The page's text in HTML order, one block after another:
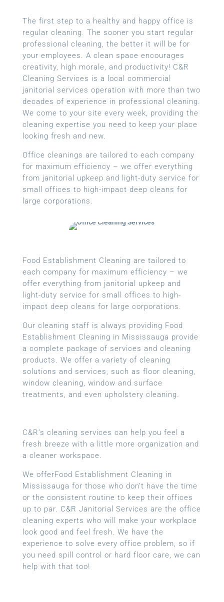
The first step to a healthy and happy office is
regular cleaning. The sooner you start regular
professional cleaning, the better it will be for
your employees. A clean space encourages
creativity, high morale, and productivity! C&R
Cleaning Services is a local commercial
janitorial services operation with more than two
decades of experience in professional cleaning.
We come to your site every week, providing the
cleaning expertise you need to keep your place
looking fresh and new.
Office cleanings are tailored to each company
for maximum efficiency – we offer everything
from janitorial upkeep and light-duty service for
small offices to high-impact deep cleans for
large corporations.
Food Establishment Cleaning are tailored to
each company for maximum efficiency – we
offer everything from janitorial upkeep and
light-duty service for small offices to high-
impact deep cleans for large corporations.
Our cleaning staff is always providing Food
Establishment Cleaning in Mississauga provide
a complete package of services and cleaning
products. We offer a variety of cleaning
solutions and services, such as floor cleaning,
window cleaning, window and surface
treatments, and even upholstery cleaning.
C&R’s cleaning services can help you feel a
fresh breeze with a little more organization and
a cleaner workspace.
We offerFood Establishment Cleaning in
Mississauga for those who don’t have the time
or the consistent routine to keep their offices
up to par. C&R Janitorial Services are the office
cleaning experts who will make your workplace
look good and feel fresh. We have the
experience to solve every office problem, so if
you need spill control or hard floor care, we can
help with that too!